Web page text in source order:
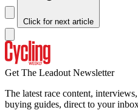
Click for next article
Get The Leadout Newsletter
The latest race content,
buying guides, direct to your